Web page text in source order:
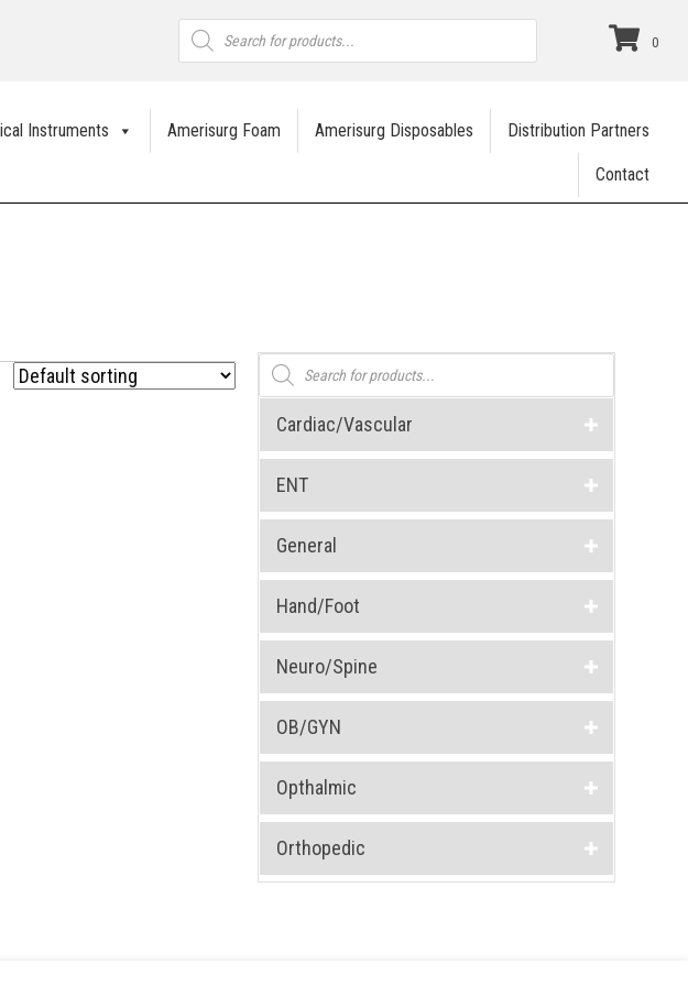
Products
search
0
Instruments Amerisurg Foam Amerisurg Disposables Distribution Partners
Contact
Products
search
Cardiac/Vascular
ENT
General
Hand/Foot
Neuro/Spine
OB/GYN
Opthalmic
Orthopedic